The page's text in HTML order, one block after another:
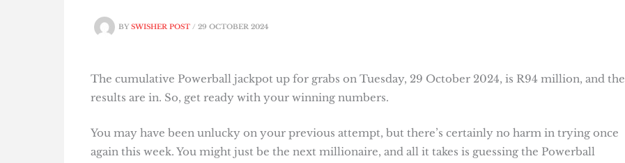
BYSWISHER POST / 29 OCTOBER 2024
The cumulative Powerball jackpot up for grabs on Tuesday, 29 October 2024, is R94 million, and the
results are in. So, get ready with your winning numbers.
You may have been unlucky on your previous attempt, but there’s certainly no harm in trying once
again this week. You might just be the next millionaire, and all it takes is guessing the Powerball